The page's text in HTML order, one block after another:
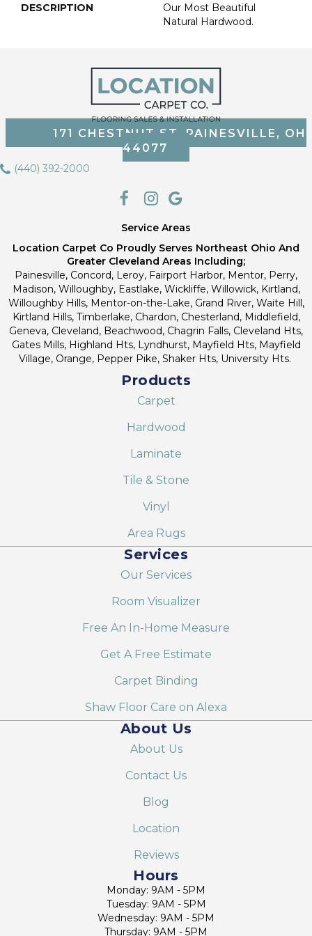
DESCRIPTION
Our Most Beautiful
Natural Hardwood.
171 CHESTNUT ST, PAINESVILLE, OH
44077
(440) 392-2000
Service Areas
Location Carpet Co Proudly Serves Northeast Ohio And
Greater Cleveland Areas Including;
Painesville, Concord, Leroy, Fairport Harbor, Mentor, Perry,
Madison, Willoughby, Eastlake, Wickliffe, Willowick, Kirtland,
Willoughby Hills, Mentor-on-the-Lake, Grand River, Waite Hill,
Kirtland Hills, Timberlake, Chardon, Chesterland, Middlefield,
Geneva, Cleveland, Beachwood, Chagrin Falls, Cleveland Hts,
Gates Mills, Highland Hts, Lyndhurst, Mayfield Hts, Mayfield
Village, Orange, Pepper Pike, Shaker Hts, University Hts.
Products
Carpet
Hardwood
Laminate
Tile & Stone
Vinyl
Area Rugs
Services
Our Services
Room Visualizer
Free An In-Home Measure
Get A Free Estimate
Carpet Binding
Shaw Floor Care on Alexa
About Us
About Us
Contact Us
Blog
Location
Reviews
Hours
Monday: 9AM - 5PM
Tuesday: 9AM - 5PM
Wednesday: 9AM - 5PM
Thursday: 9AM - 5PM